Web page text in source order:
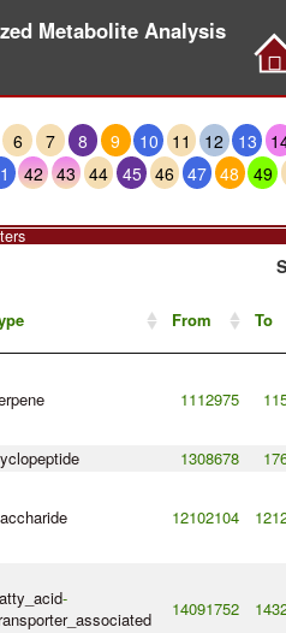
Metabolite Analysis
6 7 8 9 10 11 12 13
42 43 44 45 46 47 48
49
From To
1112975
1308678
12102104
-
14091752